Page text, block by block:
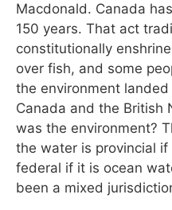
Macdonald. Canada
150 years. That act
constitutionally
over fish, and some
the environment
Canada and the British
was the environment?
the water is provincial
federal if it is ocean
been a mixed